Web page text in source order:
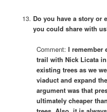
Do you have a story or
you could share with
Comment:I remember
trail with Nick Licata
existing trees as we
viaduct and expand
argument was that
ultimately cheaper